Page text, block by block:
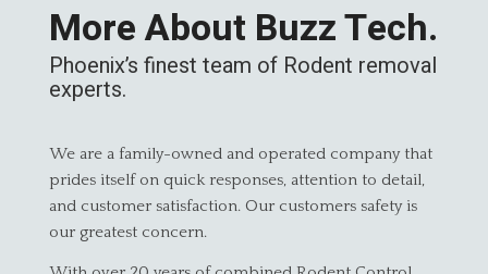
More About Buzz Tech.
Phoenix’s finest team of Rodent removal
experts.
We are a family-owned and operated company that
prides itself on quick responses, attention to detail,
and customer satisfaction. Our customers safety is
our greatest concern.